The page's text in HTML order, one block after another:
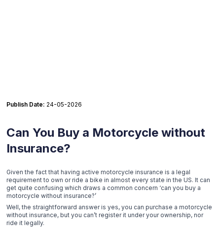
Publish Date: 24-05-2026
Can You Buy a Motorcycle without
Insurance?
Given the fact that having active motorcycle insurance is a legal
requirement to own or ride a bike in almost every state in the US. It can
get quite confusing which draws a common concern ‘can you buy a
motorcycle without insurance?’
Well, the straightforward answer is yes, you can purchase a motorcycle
without insurance, but you can’t register it under your ownership, nor
ride it legally.